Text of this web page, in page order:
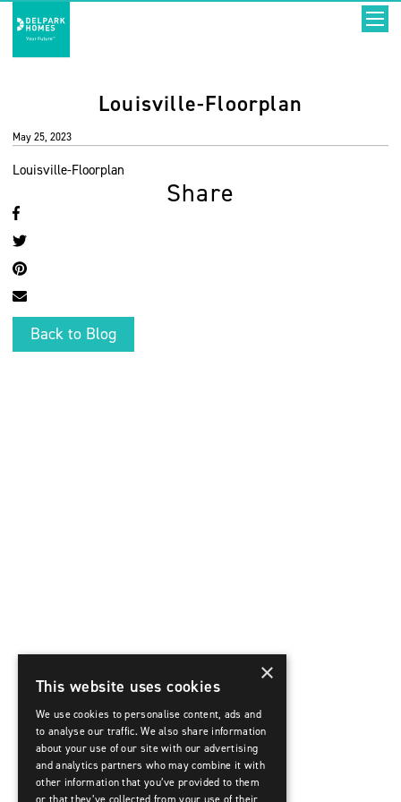
Louisville-Floorplan
May 25, 2023
Louisville-Floorplan
Share
Back to Blog
×
This website uses cookies
We use cookies to personalise content, ads and
to analyse our traffic. We also share information
about your use of our site with our advertising
and analytics partners who may combine it with
other information that you’ve provided to them